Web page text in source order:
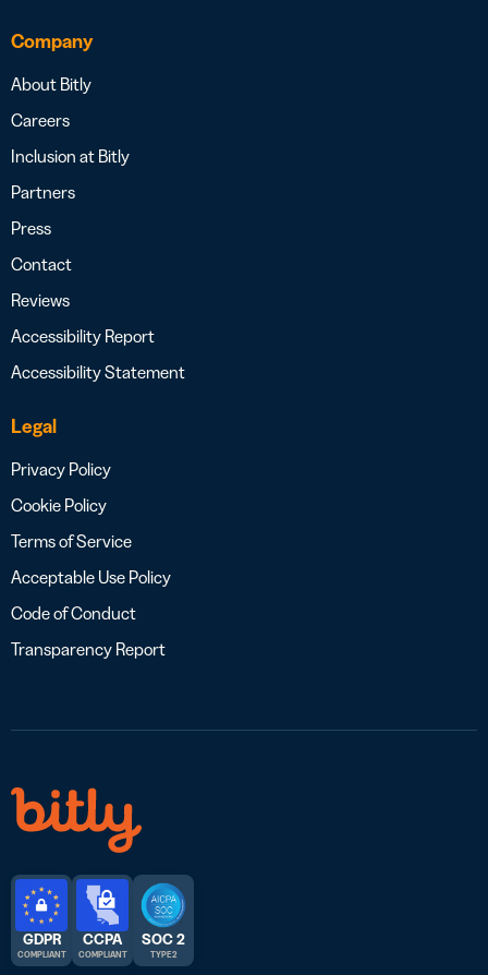
Company
About Bitly
Careers
Inclusion at Bitly
Partners
Press
Contact
Reviews
Accessibility Report
Accessibility Statement
Legal
Privacy Policy
Cookie Policy
Terms of Service
Acceptable Use Policy
Code of Conduct
Transparency Report
GDPR
COMPLIANT
CCPA
COMPLIANT
SOC 2
TYPE 2